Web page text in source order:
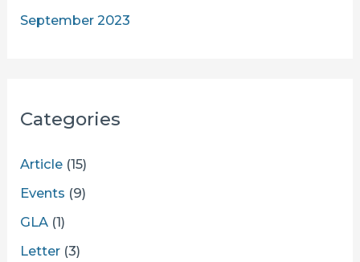
September 2023
Categories
Article (15)
Events (9)
GLA (1)
Letter (3)